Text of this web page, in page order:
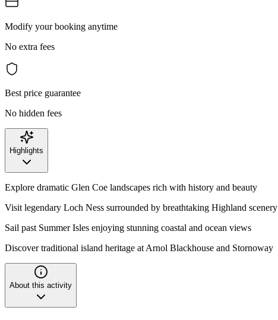
Modify your booking anytime
No extra fees
Best price guarantee
No hidden fees
Highlights
Explore dramatic Glen Coe landscapes rich with history and beauty
Visit legendary Loch Ness surrounded by breathtaking Highland scenery
Sail past Summer Isles enjoying stunning coastal and ocean views
Discover traditional island heritage at Arnol Blackhouse and Stornoway
About this activity